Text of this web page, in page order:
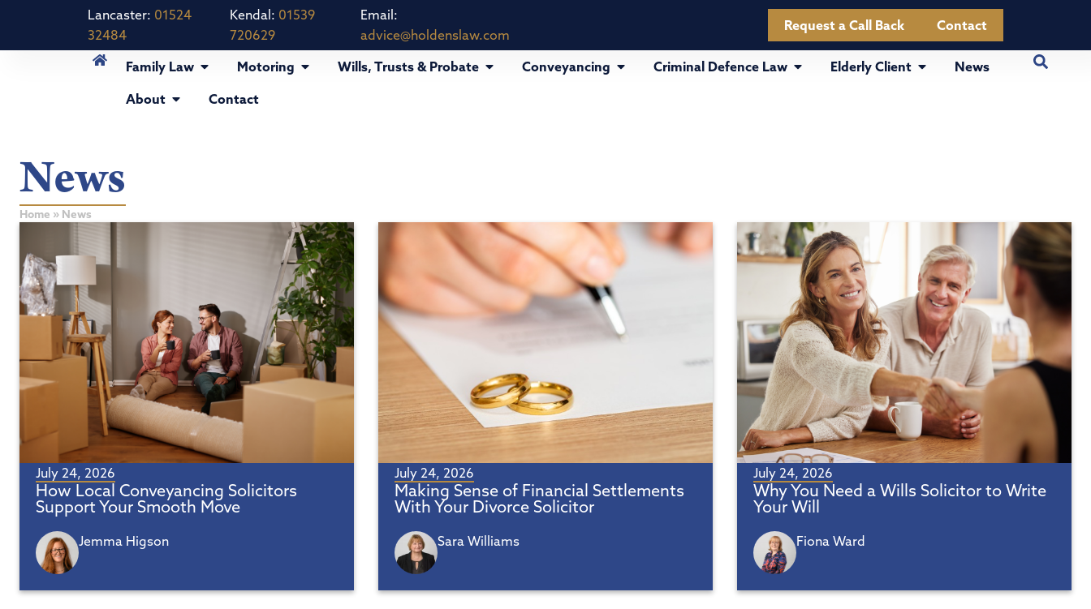
Lancaster: 01524
32484
Kendal: 01539
720629
Email:
advice@holdenslaw.com
Request a Call Back Contact
Family Law Motoring Wills, Trusts & Probate Conveyancing Criminal Defence Law Elderly Client
News
About
Contact
News
Home » News
July 24, 2026
How Local Conveyancing Solicitors
Support Your Smooth Move
Jemma Higson
July 24, 2026
Making Sense of Financial Settlements
With Your Divorce Solicitor
Sara Williams
July 24, 2026
Why You Need a Wills Solicitor to Write
Your Will
Fiona Ward